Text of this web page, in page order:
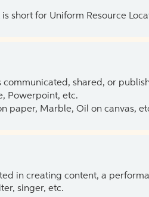
is short for Uniform Resource
shared, or
Powerpoint, etc.
paper, Marble, Oil on canvas,
in creating content, a
singer, etc.